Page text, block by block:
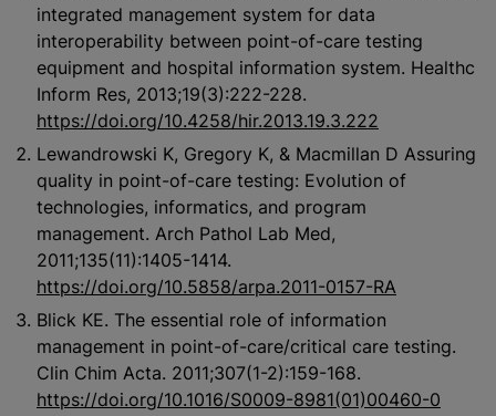
integrated management system for data
interoperability between point-of-care testing
equipment and hospital information system. Healthc
Inform Res, 2013;19(3):222-228.
https://doi.org/10.4258/hir.2013.19.3.222
Lewandrowski K, Gregory K, & Macmillan D Assuring
quality in point-of-care testing: Evolution of
technologies, informatics, and program
management. Arch Pathol Lab Med,
2011;135(11):1405-1414.
https://doi.org/10.5858/arpa.2011-0157-RA
Blick KE. The essential role of information
management in point-of-care/critical care testing.
Clin Chim Acta. 2011;307(1-2):159-168.
https://doi.org/10.1016/S0009-8981(01)00460-0